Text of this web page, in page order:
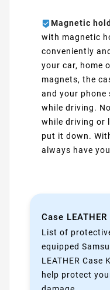
Magnetic
with magnetic
conveniently
your car, home
magnets, the
and your phone
while driving.
while driving or
put it down.
always have
Case
List of
equipped
LEATHER Case
help protect